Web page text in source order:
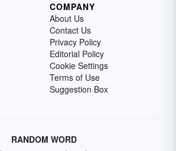
COMPANY
About Us
Contact Us
Privacy Policy
Editorial Policy
Cookie Settings
Terms of Use
Suggestion Box
RANDOM WORD